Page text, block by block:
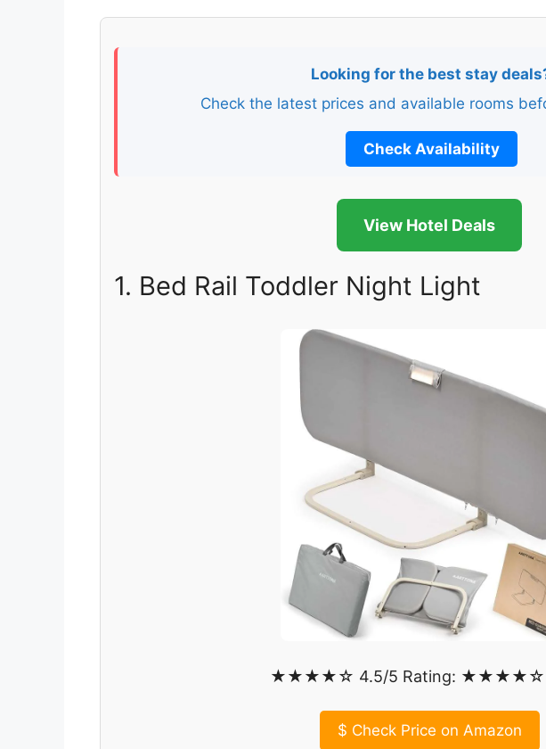
Looking for the best stay
Check the latest prices and available rooms
Check Availability
View Hotel Deals
1. Bed Rail Toddler Night Light
★★★★☆ 4.5/5 Rating: ★★★★☆
$ Check Price on Amazon